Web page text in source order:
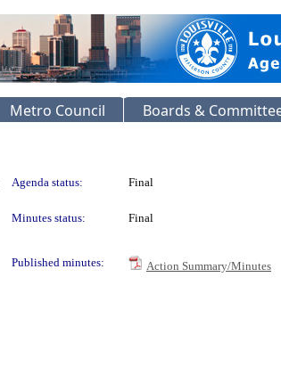
Metro Council Boards &
Agenda status: Final
Minutes status:
Final
Published minutes:
Action Summary/Minutes